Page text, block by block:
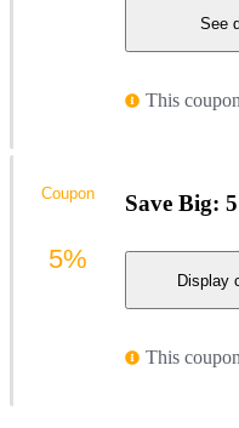
See
This
Save Big:
Display
This
Coupon
5%